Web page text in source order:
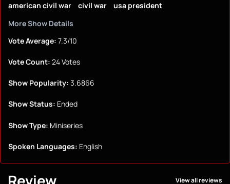
american civil war
civil war
usa president
More Show Details
Vote Average: 7.3/10
Vote Count: 24 Votes
Show Popularity: 3.6866
Show Status: Ended
Show Type: Miniseries
Spoken Languages: English
View all reviews